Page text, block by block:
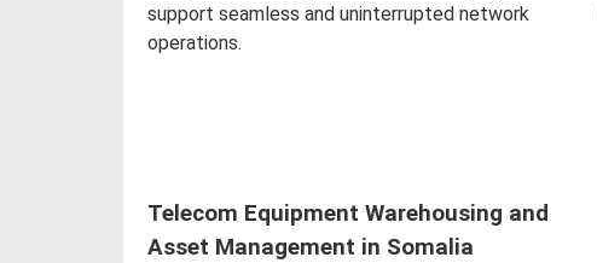
support seamless and uninterrupted network
operations.
Telecom Equipment Warehousing and
Asset Management in Somalia